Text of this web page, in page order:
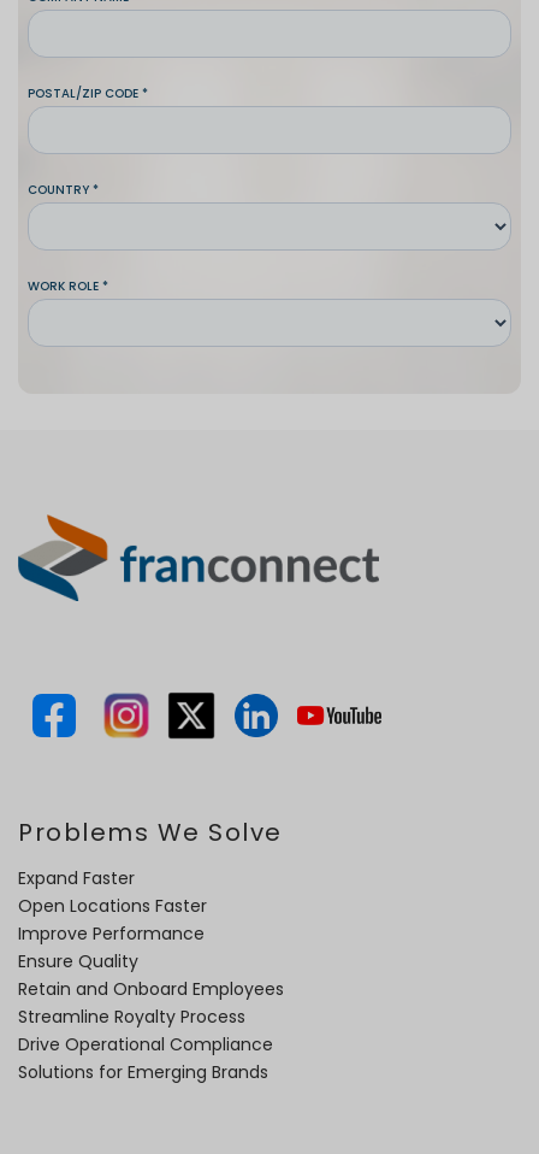
Problems We Solve
Expand Faster
Open Locations Faster
Improve Performance
Ensure Quality
Retain and Onboard Employees
Streamline Royalty Process
Drive Operational Compliance
Solutions for Emerging Brands